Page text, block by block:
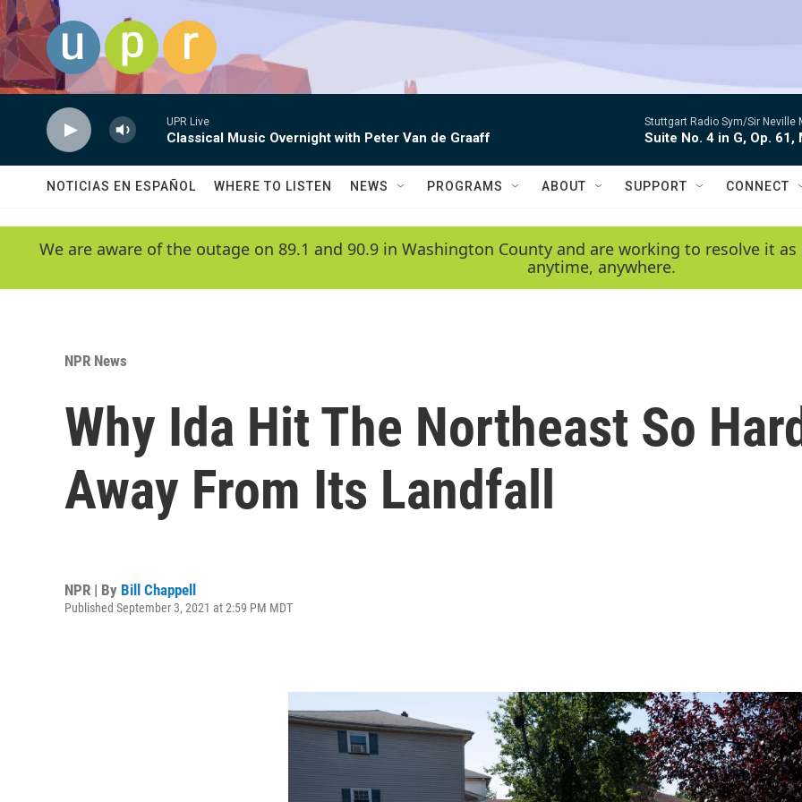
Skip to main content
UPR Live
Classical Music Overnight with Peter Van de Graaff
Stuttgart Radio Sym/Sir Neville
Suite No. 4 in G, Op. 61,
NOTICIAS EN ESPAÑOL WHERE TO LISTEN NEWS PROGRAMS ABOUT SUPPORT CONNECT
We are aware of the outage on 89.1 and 90.9 in Washington County and are working to resolve it
anytime, anywhere.
NPR News
Why Ida Hit The Northeast So
Away From Its Landfall
NPR | By Bill Chappell
Published September 3, 2021 at 2:59 PM MDT